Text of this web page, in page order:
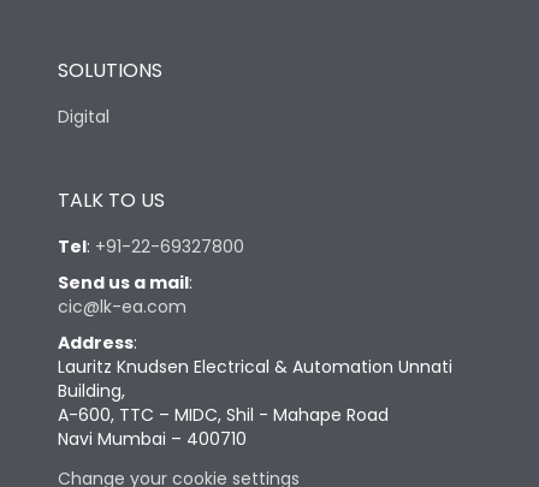
SOLUTIONS
Digital
TALK TO US
Tel: +91-22-69327800
Send us a mail:
cic@lk-ea.com
Address:
Lauritz Knudsen Electrical & Automation Unnati
Building,
A-600, TTC – MIDC, Shil - Mahape Road
Navi Mumbai – 400710
Change your cookie settings